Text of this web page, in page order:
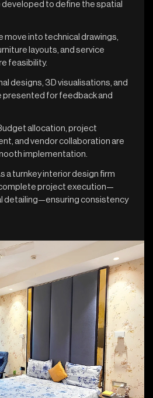
to define the spatial
move into technical drawings,
layouts, and service
feasibility.
designs, 3D visualisations, and
presented for feedback and
allocation, project
and vendor collaboration are
implementation.
a turnkey interior design firm
project execution—
detailing—ensuring consistency